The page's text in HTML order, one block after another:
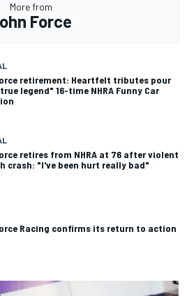
More from
Force
retirement: Heartfelt tributes pour
legend" 16-time NHRA Funny Car
retires from NHRA at 76 after violent
crash: "I've been hurt really bad"
Racing confirms its return to action